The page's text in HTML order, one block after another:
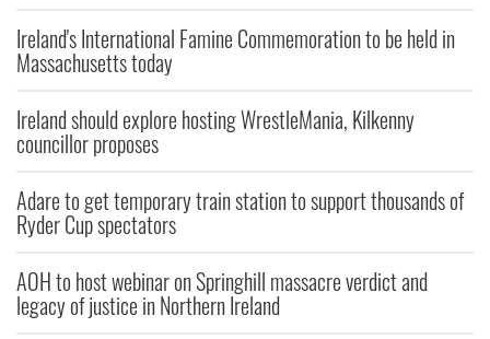
Ireland's International Famine Commemoration to be held in
Massachusetts today
Ireland should explore hosting WrestleMania, Kilkenny
councillor proposes
Adare to get temporary train station to support thousands of
Ryder Cup spectators
AOH to host webinar on Springhill massacre verdict and
legacy of justice in Northern Ireland